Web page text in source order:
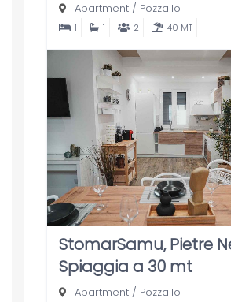
Apartment/ Pozzallo
1 1 2 40 MT
StomarSamu, Pietre
Spiaggia a 30 mt
Apartment/ Pozzallo